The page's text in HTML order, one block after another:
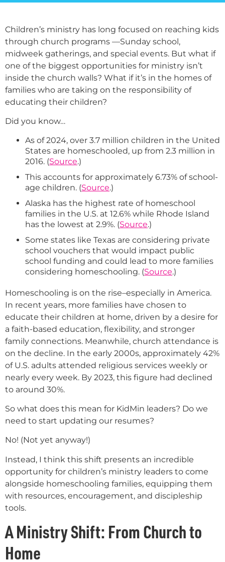
Children’s ministry has long focused on reaching kids
through church programs —Sunday school,
midweek gatherings, and special events. But what if
one of the biggest opportunities for ministry isn’t
inside the church walls? What if it’s in the homes of
families who are taking on the responsibility of
educating their children?
Did you know…
As of 2024, over 3.7 million children in the United
States are homeschooled, up from 2.3 million in
2016. (Source.)
This accounts for approximately 6.73% of school-
age children. (Source.)
Alaska has the highest rate of homeschool
families in the U.S. at 12.6% while Rhode Island
has the lowest at 2.9%. (Source.)
Some states like Texas are considering private
school vouchers that would impact public
school funding and could lead to more families
considering homeschooling. (Source.)
Homeschooling is on the rise–especially in America.
In recent years, more families have chosen to
educate their children at home, driven by a desire for
a faith-based education, flexibility, and stronger
family connections. Meanwhile, church attendance is
on the decline. In the early 2000s, approximately 42%
of U.S. adults attended religious services weekly or
nearly every week. By 2023, this figure had declined
to around 30%.
So what does this mean for KidMin leaders? Do we
need to start updating our resumes?
No! (Not yet anyway!)
Instead, I think this shift presents an incredible
opportunity for children’s ministry leaders to come
alongside homeschooling families, equipping them
with resources, encouragement, and discipleship
tools.
A Ministry Shift: From Church to
Home